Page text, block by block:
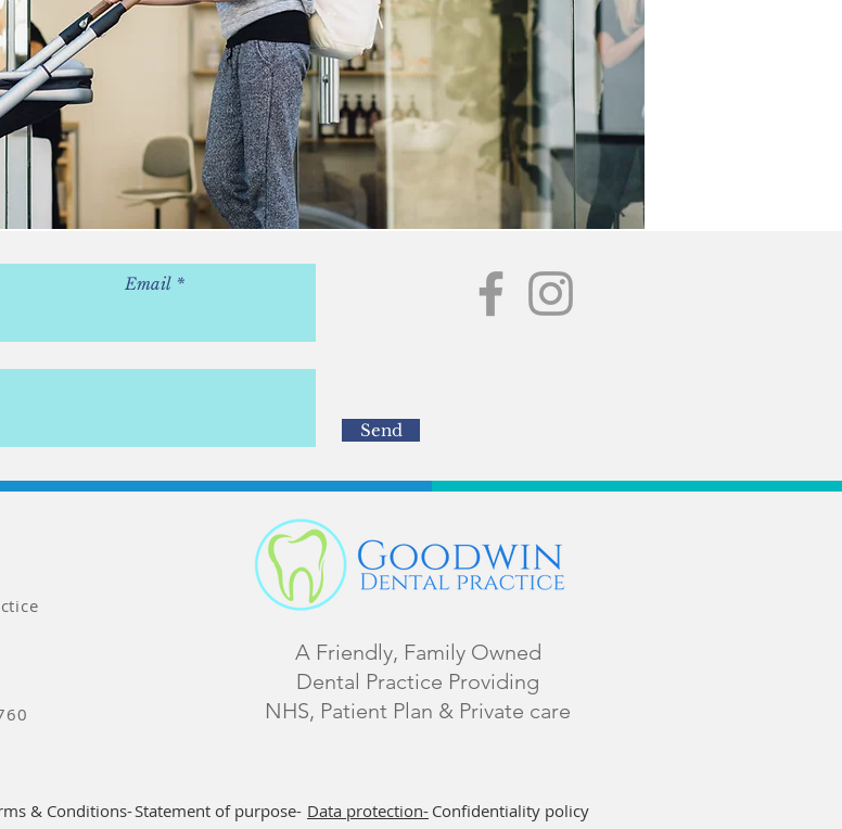
Send
A Friendly, Family Owned
Dental Practice Providing
NHS, Patient Plan & Private care
& Conditions-Statement of purpose- Data protection- Confidentiality policy